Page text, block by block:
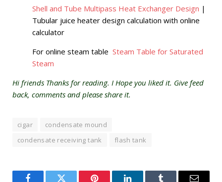
Shell and Tube Multipass Heat Exchanger Design |
Tubular juice heater design calculation with online
calculator
For online steam table Steam Table for Saturated
Steam
Hi friends Thanks for reading. I Hope you liked it. Give feed
back, comments and please share it.
cigar
condensate mound
condensate receiving tank
flash tank